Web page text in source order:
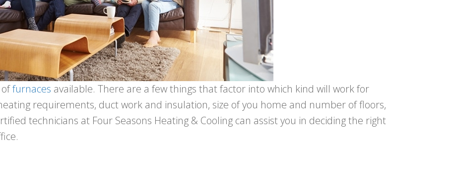
furnaces available. There are a few things that factor into which kind will work for
requirements, duct work and insulation, size of you home and number of floors,
technicians at Four Seasons Heating & Cooling can assist you in deciding the right